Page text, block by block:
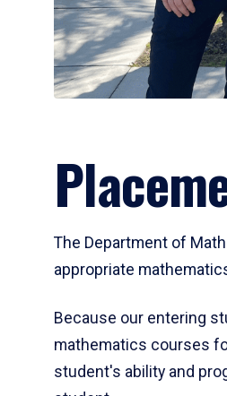
The Department of
appropriate
Because our entering
mathematics courses
student's ability and